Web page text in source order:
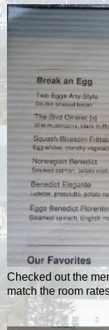
Checked out the
match the room